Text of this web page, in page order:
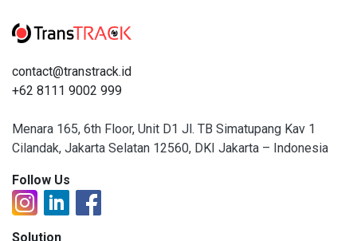
contact@transtrack.id
+62 8111 9002 999
Menara 165, 6th Floor, Unit D1 Jl. TB Simatupang Kav 1
Cilandak, Jakarta Selatan 12560, DKI Jakarta – Indonesia
Follow Us
Solution